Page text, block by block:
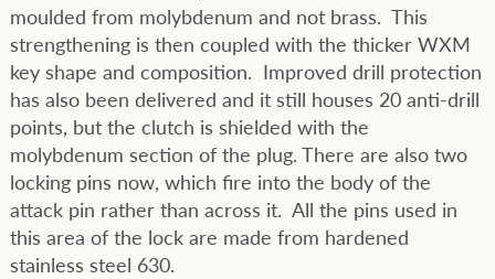
moulded from molybdenum and not brass. This
strengthening is then coupled with the thicker WXM
key shape and composition. Improved drill protection
has also been delivered and it still houses 20 anti-drill
points, but the clutch is shielded with the
molybdenum section of the plug. There are also two
locking pins now, which fire into the body of the
attack pin rather than across it. All the pins used in
this area of the lock are made from hardened
stainless steel 630.